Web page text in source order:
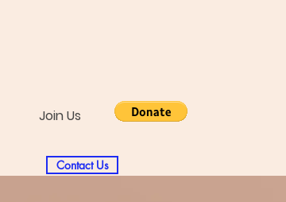
Join Us
Contact Us